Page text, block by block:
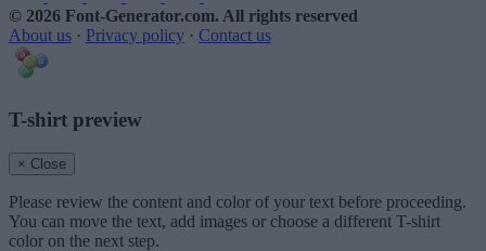
© 2026 Font-Generator.com. All rights reserved
About us · Privacy policy · Contact us
T-shirt preview
× Close
Please review the content and color of your text before proceeding.
You can move the text, add images or choose a different T-shirt
color on the next step.